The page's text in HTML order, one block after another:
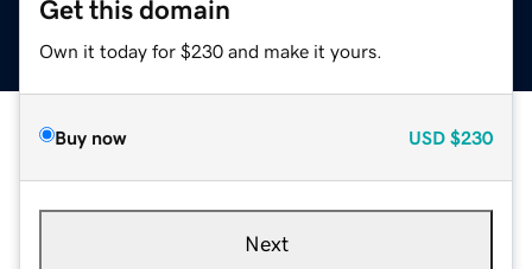
Get this domain
Own it today for $230 and make it yours.
Buy now USD $230
Next